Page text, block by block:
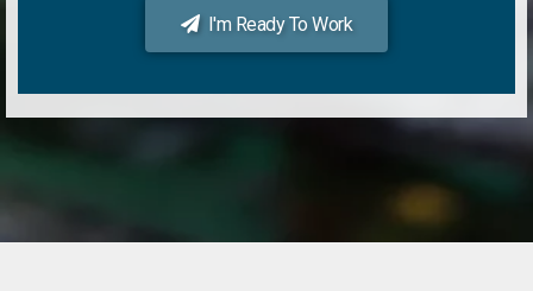
I'm Ready To Work